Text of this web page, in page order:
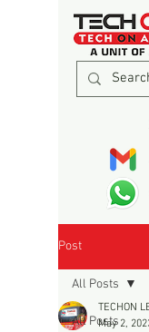
Post
All Posts
All Posts
TECHON
May 2,